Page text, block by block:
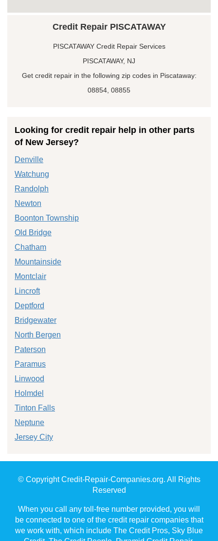
Credit Repair PISCATAWAY
PISCATAWAY Credit Repair Services
PISCATAWAY, NJ
Get credit repair in the following zip codes in Piscataway:
08854, 08855
Looking for credit repair help in other parts
of New Jersey?
Denville
Watchung
Randolph
Newton
Boonton Township
Old Bridge
Chatham
Mountainside
Montclair
Lincroft
Deptford
Bridgewater
North Bergen
Paterson
Paramus
Linwood
Holmdel
Tinton Falls
Neptune
Jersey City
© Copyright Credit-Repair-Companies.org. All Rights
Reserved
When you call any toll-free number provided, you will
be connected to one of the credit repair companies that
we work with, which include The Credit Pros, Sky Blue